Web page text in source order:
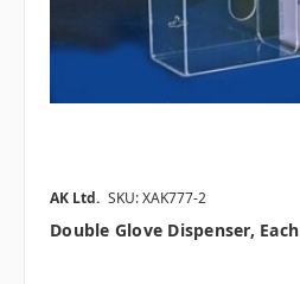
AK Ltd. SKU: XAK777-2
Double Glove Dispenser, Each